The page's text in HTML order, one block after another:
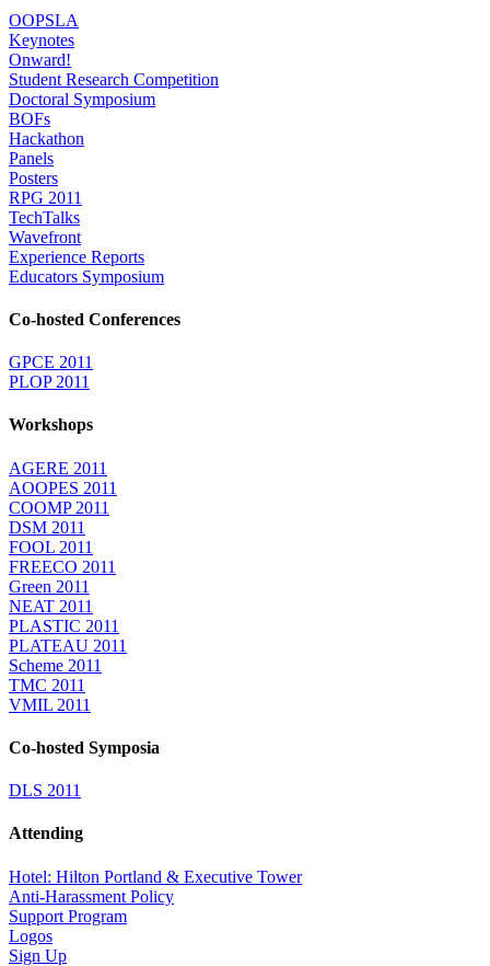
OOPSLA
Keynotes
Onward!
Student Research Competition
Doctoral Symposium
BOFs
Hackathon
Panels
Posters
RPG 2011
TechTalks
Wavefront
Experience Reports
Educators Symposium
Co-hosted Conferences
GPCE 2011
PLOP 2011
Workshops
AGERE 2011
AOOPES 2011
COOMP 2011
DSM 2011
FOOL 2011
FREECO 2011
Green 2011
NEAT 2011
PLASTIC 2011
PLATEAU 2011
Scheme 2011
TMC 2011
VMIL 2011
Co-hosted Symposia
DLS 2011
Attending
Hotel: Hilton Portland & Executive Tower
Anti-Harassment Policy
Support Program
Logos
Sign Up